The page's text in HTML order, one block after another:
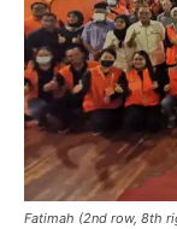
Fatimah (2nd row, 8th